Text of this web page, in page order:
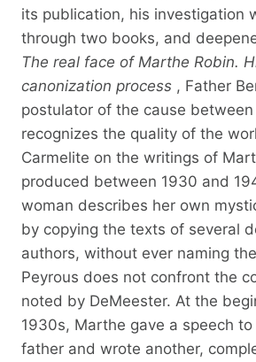
its publication, his investigation
through two books, and
The real face of Marthe Robin.
canonization process , Father
postulator of the cause between
recognizes the quality of the
Carmelite on the writings of
produced between 1930 and
woman describes her own
by copying the texts of several
authors, without ever naming
Peyrous does not confront the
noted by DeMeester. At the
1930s, Marthe gave a speech
father and wrote another,